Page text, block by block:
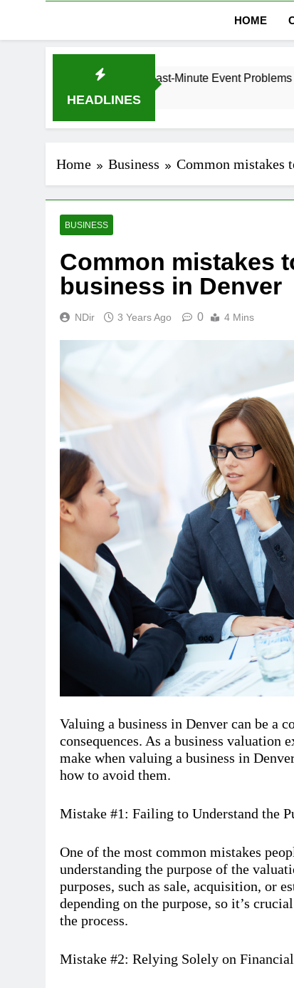
HOME
HEADLINES
Without Last-Minute Event Problems
Home Business Common mistakes
BUSINESS
Common mistakes
business in Denver
NDir 3 Years Ago 0 4 Mins
Valuing a business in Denver can be a
consequences. As a business valuation
make when valuing a business in
how to avoid them.
Mistake #1: Failing to Understand the
One of the most common mistakes
understanding the purpose of the
purposes, such as sale, acquisition, or
depending on the purpose, so it’s
the process.
Mistake #2: Relying Solely on